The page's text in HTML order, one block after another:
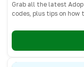
Grab all the latest
codes, plus tips on how